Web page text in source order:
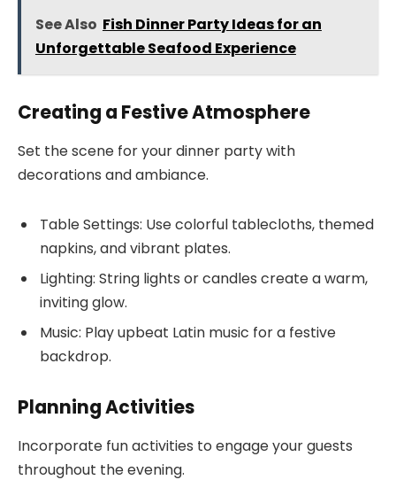
See Also Fish Dinner Party Ideas for an
Unforgettable Seafood Experience
Creating a Festive Atmosphere
Set the scene for your dinner party with
decorations and ambiance.
Table Settings: Use colorful tablecloths, themed
napkins, and vibrant plates.
Lighting: String lights or candles create a warm,
inviting glow.
Music: Play upbeat Latin music for a festive
backdrop.
Planning Activities
Incorporate fun activities to engage your guests
throughout the evening.